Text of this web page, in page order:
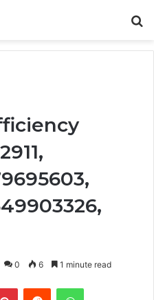
0 6 1 minute read
PinterestReddit WhatsApp